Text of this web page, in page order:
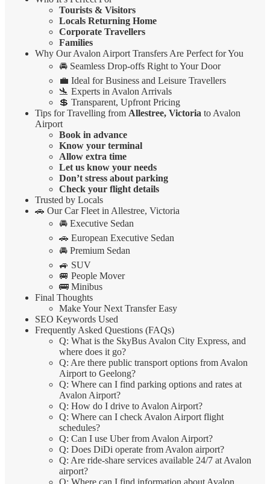
Tourists & Visitors
Locals Returning Home
Corporate Travellers
Families
Why Our Avalon Airport Transfers Are Perfect for You
🚘 Seamless Drop-offs Right to Your Door
💼 Ideal for Business and Leisure Travellers
🛬 Experts in Avalon Arrivals
💲 Transparent, Upfront Pricing
Tips for Travelling from Allestree, Victoria to Avalon
Airport
Book in advance
Know your terminal
Allow extra time
Let us know your needs
Don’t stress about parking
Check your flight details
Trusted by Locals
🚗 Our Car Fleet in Allestree, Victoria
🚘 Executive Sedan
🚗 European Executive Sedan
🚘 Premium Sedan
🚙 SUV
🚐 People Mover
🚌 Minibus
Final Thoughts
Make Your Next Transfer Easy
SEO Keywords Used
Frequently Asked Questions (FAQs)
Q: What is the SkyBus Avalon City Express, and
where does it go?
Q: Are there public transport options from Avalon
Airport to Geelong?
Q: Where can I find parking options and rates at
Avalon Airport?
Q: How do I drive to Avalon Airport?
Q: Where can I check Avalon Airport flight
schedules?
Q: Can I use Uber from Avalon Airport?
Q: Does DiDi operate from Avalon airport?
Q: Are ride-share services available 24/7 at Avalon
airport?